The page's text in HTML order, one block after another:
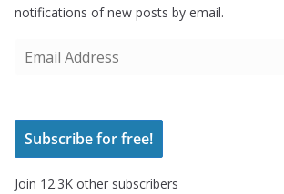
notifications of new posts by email.
i
A
d
Subscribe for free!
Join 12.3K other subscribers